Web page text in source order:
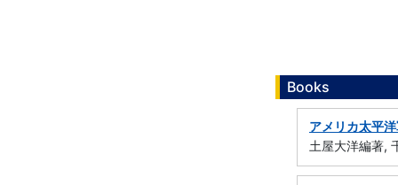
Books
アメリカ太平
土屋大洋編著,